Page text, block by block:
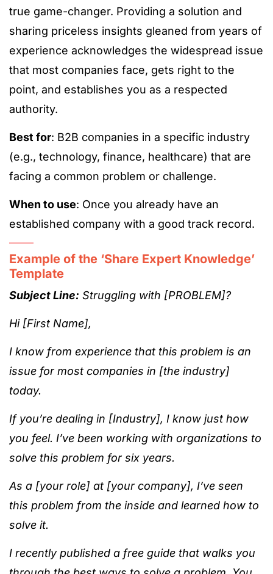
true game-changer. Providing a solution and
sharing priceless insights gleaned from years of
experience acknowledges the widespread issue
that most companies face, gets right to the
point, and establishes you as a respected
authority.
Best for: B2B companies in a specific industry
(e.g., technology, finance, healthcare) that are
facing a common problem or challenge.
When to use: Once you already have an
established company with a good track record.
Example of the ‘Share Expert Knowledge’
Template
Subject Line: Struggling with [PROBLEM]?
Hi [First Name],
I know from experience that this problem is an
issue for most companies in [the industry]
today.
If you’re dealing in [Industry], I know just how
you feel. I’ve been working with organizations to
solve this problem for six years.
As a [your role] at [your company], I’ve seen
this problem from the inside and learned how to
solve it.
I recently published a free guide that walks you